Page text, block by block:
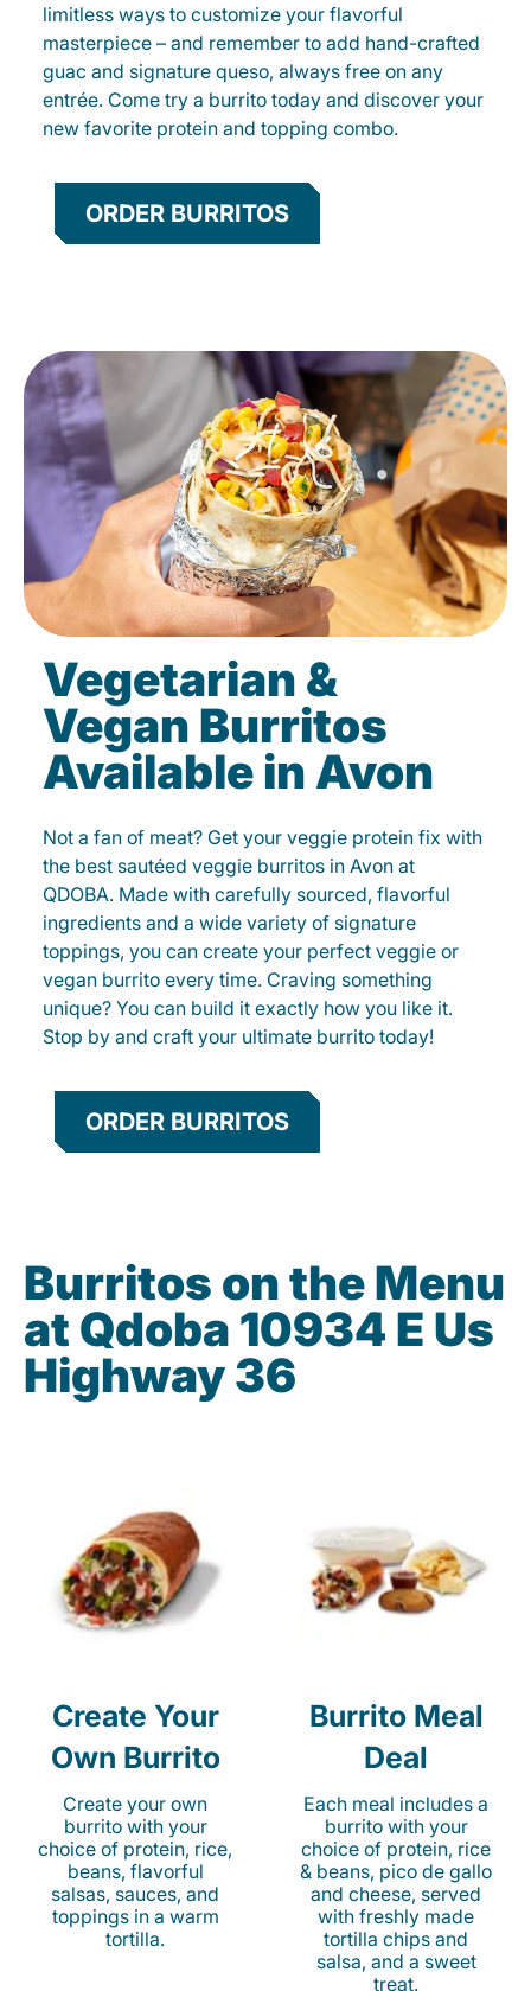
limitless ways to customize your flavorful
masterpiece – and remember to add hand-crafted
guac and signature queso, always free on any
entrée. Come try a burrito today and discover your
new favorite protein and topping combo.
ORDER BURRITOS
Vegetarian &
Vegan Burritos
Available in Avon
Not a fan of meat? Get your veggie protein fix with
the best sautéed veggie burritos in Avon at
QDOBA. Made with carefully sourced, flavorful
ingredients and a wide variety of signature
toppings, you can create your perfect veggie or
vegan burrito every time. Craving something
unique? You can build it exactly how you like it.
Stop by and craft your ultimate burrito today!
ORDER BURRITOS
Burritos on the Menu
at Qdoba 10934 E Us
Highway 36
Create Your
Own Burrito
Create your own
burrito with your
choice of protein, rice,
beans, flavorful
salsas, sauces, and
toppings in a warm
tortilla.
Burrito Meal
Deal
Each meal includes a
burrito with your
choice of protein, rice
& beans, pico de gallo
and cheese, served
with freshly made
tortilla chips and
salsa, and a sweet
treat.